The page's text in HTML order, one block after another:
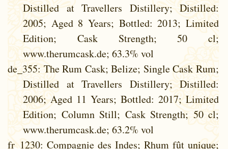
Distilled at Travellers Distillery; Distilled:
2005; Aged 8 Years; Bottled: 2013; Limited
Edition; Cask Strength; 50 cl;
www.therumcask.de; 63.3% vol
de_355: The Rum Cask; Belize; Single Cask Rum;
Distilled at Travellers Distillery; Distilled:
2006; Aged 11 Years; Bottled: 2017; Limited
Edition; Column Still; Cask Strength; 50 cl;
www.therumcask.de; 63.2% vol
fr_1230: Compagnie des Indes; Rhum fût unique;